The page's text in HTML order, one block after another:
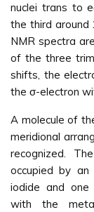
nuclei trans to
the third around
NMR spectra
of the three
shifts, the
the σ-electron
A molecule of
meridional
recognized.
occupied by
iodide and one
with the